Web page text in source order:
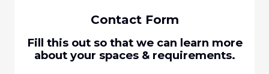
Contact Form
Fill this out so that we can learn more
about your spaces & requirements.